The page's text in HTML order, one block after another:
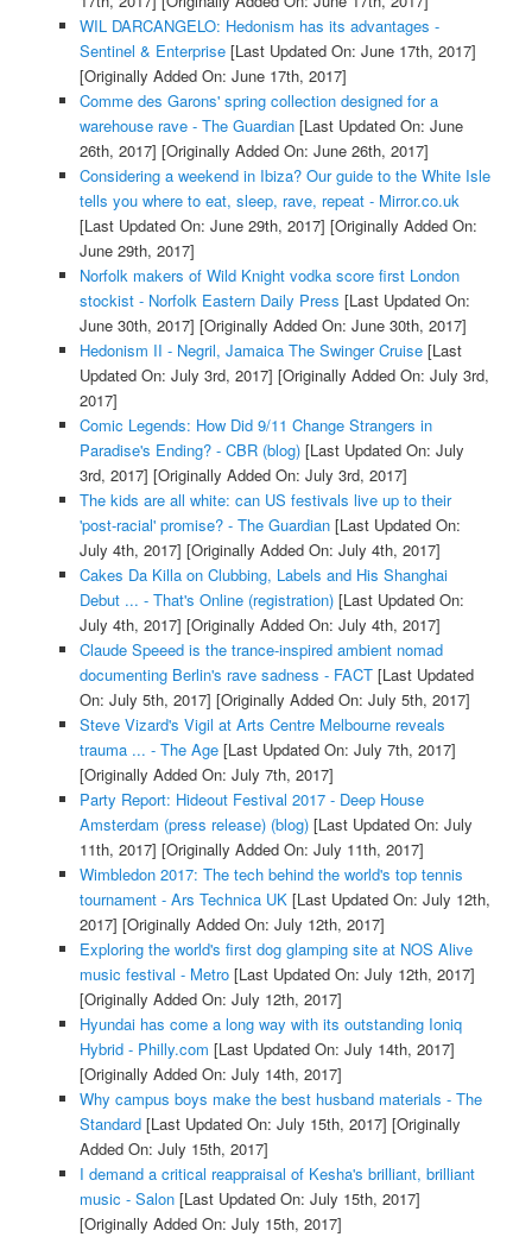
WIL DARCANGELO: Hedonism has its advantages -
Sentinel & Enterprise[Last Updated On: June 17th, 2017]
[Originally Added On: June 17th, 2017]
Comme des Garons' spring collection designed for a
warehouse rave - The Guardian[Last Updated On: June
26th, 2017] [Originally Added On: June 26th, 2017]
Considering a weekend in Ibiza? Our guide to the White Isle
tells you where to eat, sleep, rave, repeat - Mirror.co.uk
[Last Updated On: June 29th, 2017] [Originally Added On:
June 29th, 2017]
Norfolk makers of Wild Knight vodka score first London
stockist - Norfolk Eastern Daily Press [Last Updated On:
June 30th, 2017] [Originally Added On: June 30th, 2017]
Hedonism II - Negril, Jamaica The Swinger Cruise[Last
Updated On: July 3rd, 2017] [Originally Added On: July 3rd,
2017]
Comic Legends: How Did 9/11 Change Strangers in
Paradise's Ending? - CBR (blog)[Last Updated On: July
3rd, 2017] [Originally Added On: July 3rd, 2017]
The kids are all white: can US festivals live up to their
'post-racial' promise? - The Guardian[Last Updated On:
July 4th, 2017] [Originally Added On: July 4th, 2017]
Cakes Da Killa on Clubbing, Labels and His Shanghai
Debut ... - That's Online (registration)[Last Updated On:
July 4th, 2017] [Originally Added On: July 4th, 2017]
Claude Speeed is the trance-inspired ambient nomad
documenting Berlin's rave sadness - FACT[Last Updated
On: July 5th, 2017] [Originally Added On: July 5th, 2017]
Steve Vizard's Vigil at Arts Centre Melbourne reveals
trauma ... - The Age[Last Updated On: July 7th, 2017]
[Originally Added On: July 7th, 2017]
Party Report: Hideout Festival 2017 - Deep House
Amsterdam (press release) (blog)[Last Updated On: July
11th, 2017] [Originally Added On: July 11th, 2017]
Wimbledon 2017: The tech behind the world's top tennis
tournament - Ars Technica UK[Last Updated On: July 12th,
2017] [Originally Added On: July 12th, 2017]
Exploring the world's first dog glamping site at NOS Alive
music festival - Metro[Last Updated On: July 12th, 2017]
[Originally Added On: July 12th, 2017]
Hyundai has come a long way with its outstanding Ioniq
Hybrid - Philly.com [Last Updated On: July 14th, 2017]
[Originally Added On: July 14th, 2017]
Why campus boys make the best husband materials - The
Standard[Last Updated On: July 15th, 2017] [Originally
Added On: July 15th, 2017]
I demand a critical reappraisal of Kesha's brilliant, brilliant
music - Salon[Last Updated On: July 15th, 2017]
[Originally Added On: July 15th, 2017]